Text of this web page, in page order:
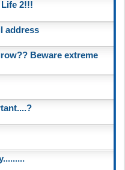
Life 2!!!
address
Beware extreme